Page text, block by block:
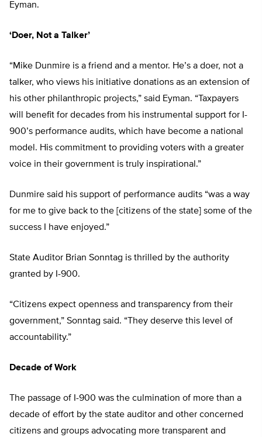
Eyman.
‘Doer, Not a Talker’
“Mike Dunmire is a friend and a mentor. He’s a doer, not a
talker, who views his initiative donations as an extension of
his other philanthropic projects,” said Eyman. “Taxpayers
will benefit for decades from his instrumental support for I-
900’s performance audits, which have become a national
model. His commitment to providing voters with a greater
voice in their government is truly inspirational.”
Dunmire said his support of performance audits “was a way
for me to give back to the [citizens of the state] some of the
success I have enjoyed.”
State Auditor Brian Sonntag is thrilled by the authority
granted by I-900.
“Citizens expect openness and transparency from their
government,” Sonntag said. “They deserve this level of
accountability.”
Decade of Work
The passage of I-900 was the culmination of more than a
decade of effort by the state auditor and other concerned
citizens and groups advocating more transparent and